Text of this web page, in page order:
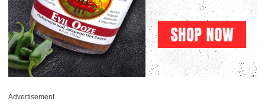
Advertisement